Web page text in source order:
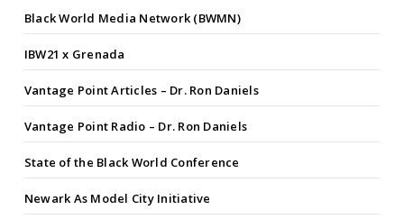
Black World Media Network (BWMN)
IBW21 x Grenada
Vantage Point Articles – Dr. Ron Daniels
Vantage Point Radio – Dr. Ron Daniels
State of the Black World Conference
Newark As Model City Initiative